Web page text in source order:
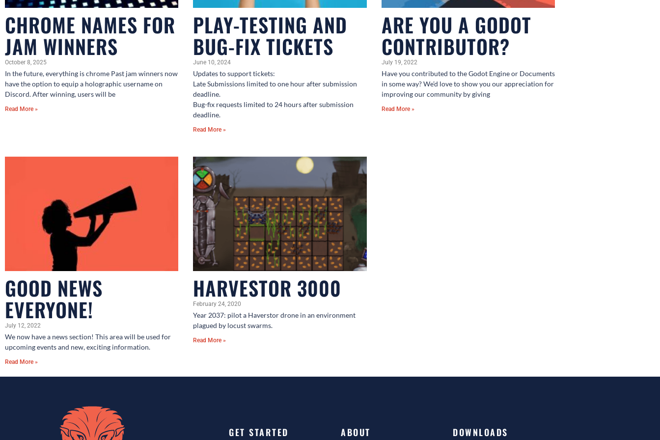
CHROME NAMES FOR
JAM WINNERS
October 8, 2025
In the future, everything is chrome Past jam winners now
have the option to equip a holographic username on
Discord. After winning, users will be
Read More »
PLAY-TESTING AND
BUG-FIX TICKETS
June 10, 2024
Updates to support tickets:
Late Submissions limited to one hour after submission
deadline.
Bug-fix requests limited to 24 hours after submission
deadline.
Read More »
ARE YOU A GODOT
CONTRIBUTOR?
July 19, 2022
Have you contributed to the Godot Engine or Documents
in some way? We’d love to show you our appreciation for
improving our community by giving
Read More »
GOOD NEWS
EVERYONE!
July 12, 2022
We now have a news section! This area will be used for
upcoming events and new, exciting information.
Read More »
HARVESTOR 3000
February 24, 2020
Year 2037: pilot a Haverstor drone in an environment
plagued by locust swarms.
Read More »
GET STARTED ABOUT DOWNLOADS